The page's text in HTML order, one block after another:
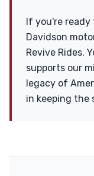
If you're
Davidson
Revive Rides.
supports our
legacy of
in keeping the